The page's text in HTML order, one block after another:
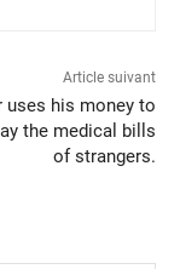
Article suivant
uses his money to
the medical bills
of strangers.